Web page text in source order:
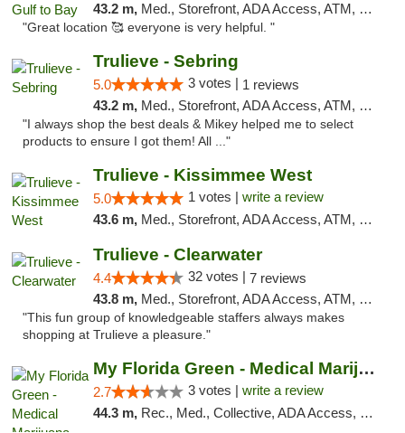
43.2 m, Med., Storefront, ADA Access, ATM, Debit Card, Delivery, Pickup
"Great location 🥰 everyone is very helpful. "
Trulieve - Sebring
5.0 3 votes | 1 reviews
43.2 m, Med., Storefront, ADA Access, ATM, Debit Card, Delivery, Pickup
"I always shop the best deals & Mikey helped me to select
products to ensure I got them! All ..."
Trulieve - Kissimmee West
5.0 1 votes | write a review
43.6 m, Med., Storefront, ADA Access, ATM, Debit Card, Delivery, Pickup
Trulieve - Clearwater
4.4 32 votes | 7 reviews
43.8 m, Med., Storefront, ADA Access, ATM, Debit Card, Delivery, Pickup
"This fun group of knowledgeable staffers always makes
shopping at Trulieve a pleasure."
My Florida Green - Medical Marijuana Card ...
2.7 3 votes | write a review
44.3 m, Rec., Med., Collective, ADA Access, Member Application Required, ATM, Debit Card, Pickup